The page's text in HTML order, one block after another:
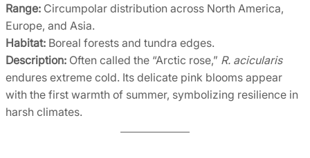
Range: Circumpolar distribution across North America,
Europe, and Asia.
Habitat: Boreal forests and tundra edges.
Description: Often called the “Arctic rose,” R. acicularis
endures extreme cold. Its delicate pink blooms appear
with the first warmth of summer, symbolizing resilience in
harsh climates.